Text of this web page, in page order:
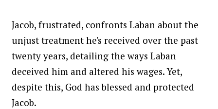
Jacob, frustrated, confronts Laban about the
unjust treatment he's received over the past
twenty years, detailing the ways Laban
deceived him and altered his wages. Yet,
despite this, God has blessed and protected
Jacob.